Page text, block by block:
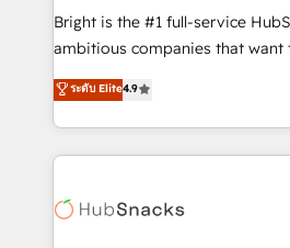
Marketing Enablement HubSpot
2018 Website Design HubSpot
Growth-Driven Design Agency of
Sales Enablement HubSpot
HubSpot COS Performance
COS Design Award 🏆2013
Bright is the #1 full-service
ambitious companies that want
From HubSpot onboarding, to
developing a new website to
digital marketing; we do it all
results)! In short, our services include: - HubSpot
HubSpot development:
ระดับ Elite4.9